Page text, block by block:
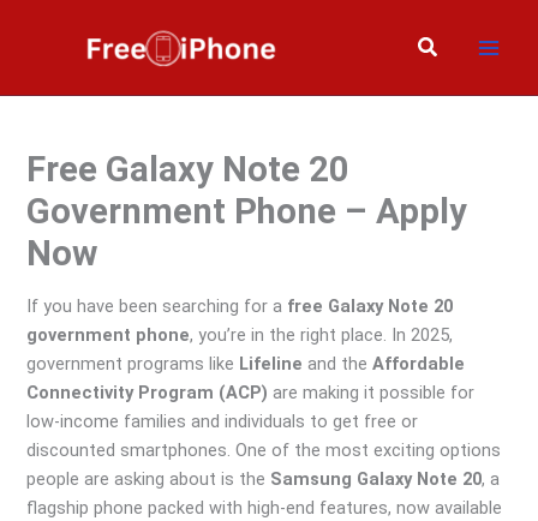
Search
Free Galaxy Note 20
Government Phone – Apply
Now
If you have been searching for a free Galaxy Note 20
government phone, you’re in the right place. In 2025,
government programs like Lifeline and theAffordable
Connectivity Program (ACP) are making it possible for
low-income families and individuals to get free or
discounted smartphones. One of the most exciting options
people are asking about is the Samsung Galaxy Note 20, a
flagship phone packed with high-end features, now available